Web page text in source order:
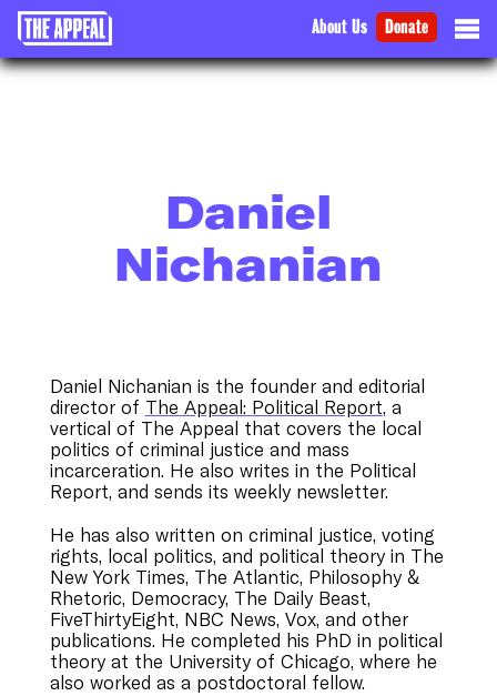
About Us Donate
Daniel
Nichanian
Daniel Nichanian is the founder and editorial
director of The Appeal: Political Report, a
vertical of The Appeal that covers the local
politics of criminal justice and mass
incarceration. He also writes in the Political
Report, and sends its weekly newsletter.
He has also written on criminal justice, voting
rights, local politics, and political theory in The
New York Times, The Atlantic, Philosophy &
Rhetoric, Democracy, The Daily Beast,
FiveThirtyEight, NBC News, Vox, and other
publications. He completed his PhD in political
theory at the University of Chicago, where he
also worked as a postdoctoral fellow.